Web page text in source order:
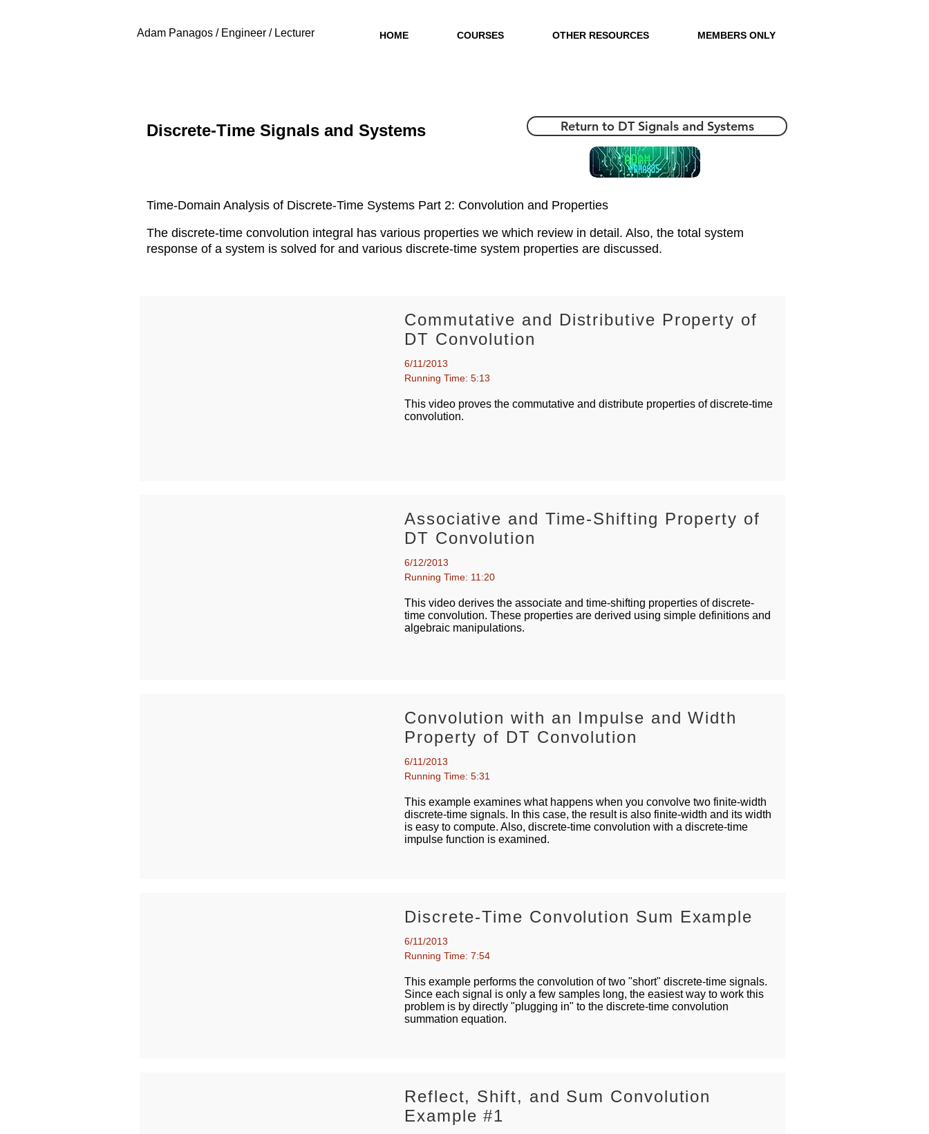
Adam Panagos / Engineer / Lecturer HOME COURSES OTHER RESOURCES MEMBERS ONLY
Discrete-Time Signals and Systems Return to DT Signals and Systems
Time-Domain Analysis of Discrete-Time Systems Part 2: Convolution and Properties
The discrete-time convolution integral has various properties we which review in detail. Also, the total system
response of a system is solved for and various discrete-time system properties are discussed.
Commutative and Distributive Property of
DT Convolution
6/11/2013
Running Time: 5:13
This video proves the commutative and distribute properties of discrete-time
convolution.
Associative and Time-Shifting Property of
DT Convolution
6/12/2013
Running Time: 11:20
This video derives the associate and time-shifting properties of discrete-
time convolution. These properties are derived using simple definitions and
algebraic manipulations.
Convolution with an Impulse and Width
Property of DT Convolution
6/11/2013
Running Time: 5:31
This example examines what happens when you convolve two finite-width
discrete-time signals. In this case, the result is also finite-width and its width
is easy to compute. Also, discrete-time convolution with a discrete-time
impulse function is examined.
Discrete-Time Convolution Sum Example
6/11/2013
Running Time: 7:54
This example performs the convolution of two "short" discrete-time signals.
Since each signal is only a few samples long, the easiest way to work this
problem is by directly "plugging in" to the discrete-time convolution
summation equation.
Reflect, Shift, and Sum Convolution
Example #1